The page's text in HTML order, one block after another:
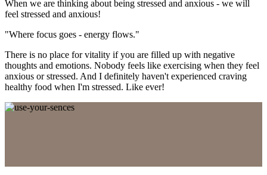
When we are thinking about being stressed and anxious - we will
feel stressed and anxious!
"Where focus goes - energy flows."
There is no place for vitality if you are filled up with negative
thoughts and emotions. Nobody feels like exercising when they feel
anxious or stressed. And I definitely haven't experienced craving
healthy food when I'm stressed. Like ever!